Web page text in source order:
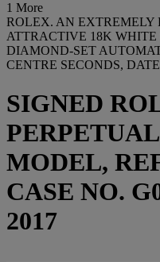
1 More
ROLEX. AN EXTREMELY
ATTRACTIVE 18K
DIAMOND-SET
CENTRE SECONDS,
SIGNED
MODEL,
CASE NO.
2017